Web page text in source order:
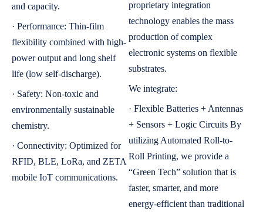
and capacity.
· Performance: Thin-film
flexibility combined with high-
power output and long shelf
life (low self-discharge).
· Safety: Non-toxic and
environmentally sustainable
chemistry.
· Connectivity: Optimized for
RFID, BLE, LoRa, and ZETA
mobile IoT communications.
proprietary integration
technology enables the mass
production of complex
electronic systems on flexible
substrates.
We integrate:
· Flexible Batteries + Antennas
+ Sensors + Logic Circuits By
utilizing Automated Roll-to-
Roll Printing, we provide a
“Green Tech” solution that is
faster, smarter, and more
energy-efficient than traditional